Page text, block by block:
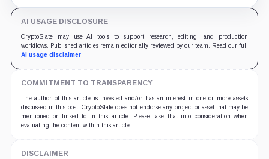
AI USAGE DISCLOSURE
CryptoSlate may use AI tools to support research, editing, and production
workflows. Published articles remain editorially reviewed by our team. Read our full
AI usage disclaimer.
COMMITMENT TO TRANSPARENCY
The author of this article is invested and/or has an interest in one or more assets
discussed in this post. CryptoSlate does not endorse any project or asset that may be
mentioned or linked to in this article. Please take that into consideration when
evaluating the content within this article.
DISCLAIMER